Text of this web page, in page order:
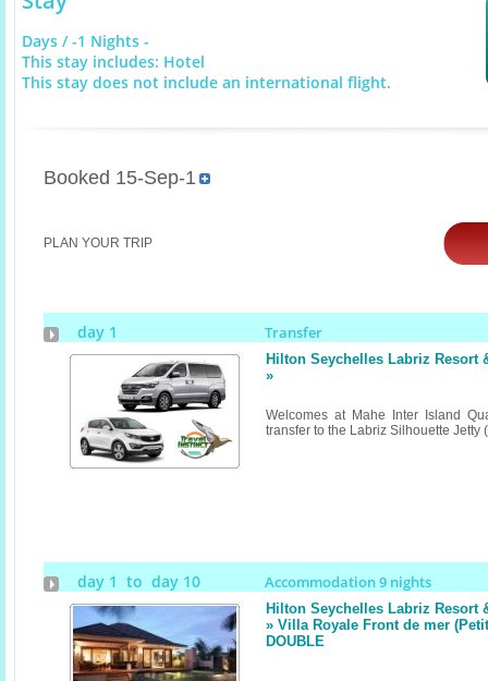
Days / -1 Nights -
This stay includes: Hotel
This stay does not include an international flight.
Booked 15-Sep-1
PLAN YOUR TRIP
day 1 Transfer
Hilton Seychelles Labriz Resort
»
Welcomes at Mahe Inter Island
transfer to the Labriz Silhouette Jetty
day 1 to day 10 Accommodation 9 nights
Hilton Seychelles Labriz Resort
» Villa Royale Front de mer
DOUBLE